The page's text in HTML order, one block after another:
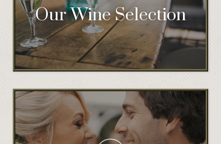
Our Wine Selection